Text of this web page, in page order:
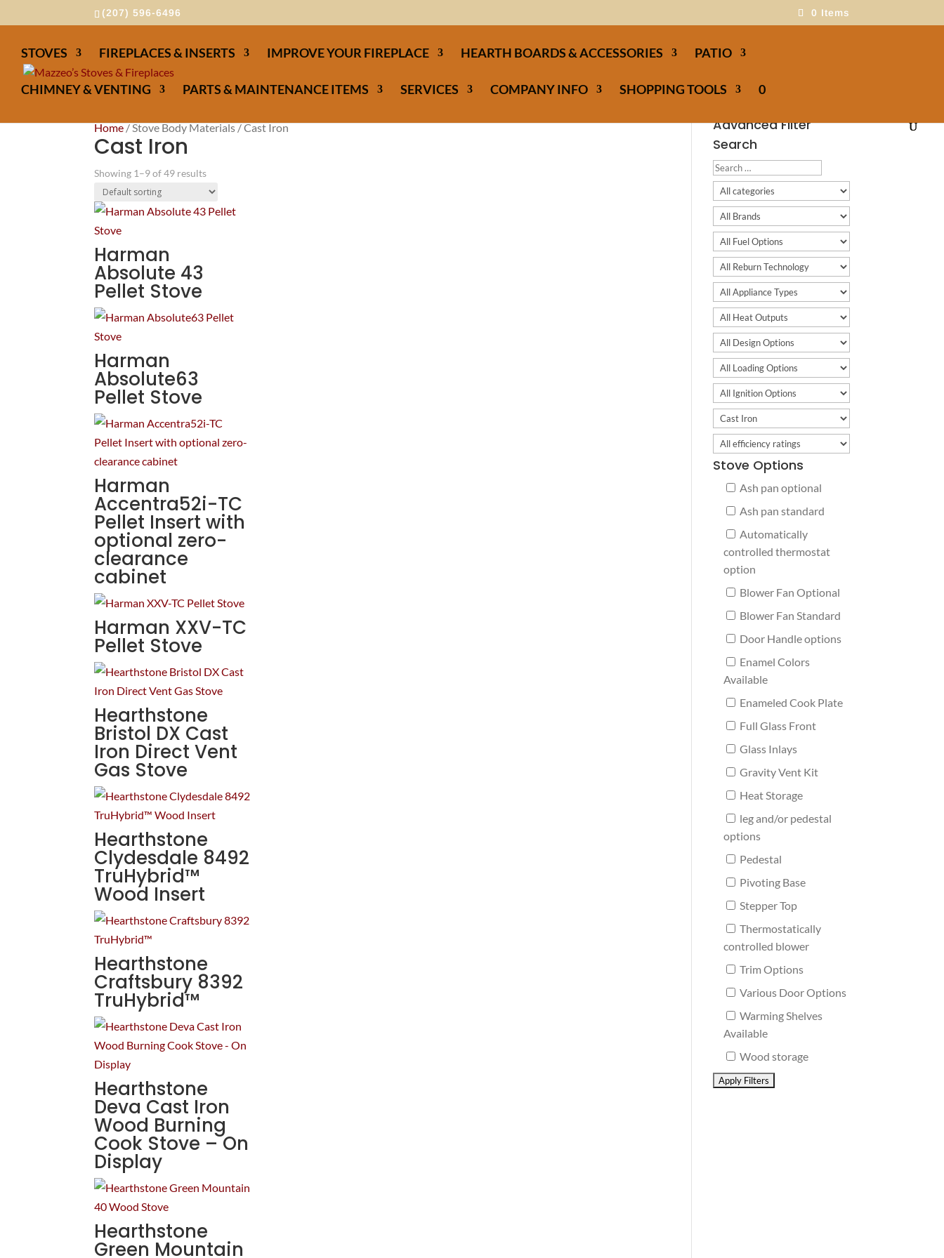
(207) 596-6496 0 Items
STOVES FIREPLACES & INSERTS IMPROVE YOUR FIREPLACE HEARTH BOARDS & ACCESSORIES PATIO
CHIMNEY & VENTING PARTS & MAINTENANCE ITEMS SERVICES COMPANY INFO SHOPPING TOOLS 0
Home/ Stove Body Materials / Cast Iron
Cast Iron
Showing 1–9 of 49 results
Harman
Absolute 43
Pellet Stove
Harman
Absolute63
Pellet Stove
Harman
Accentra52i-TC
Pellet Insert with
optional zero-
clearance
cabinet
Harman XXV-TC
Pellet Stove
Hearthstone
Bristol DX Cast
Iron Direct Vent
Gas Stove
Hearthstone
Clydesdale 8492
TruHybrid™
Wood Insert
Hearthstone
Craftsbury 8392
TruHybrid™
Hearthstone
Deva Cast Iron
Wood Burning
Cook Stove – On
Display
Hearthstone
Green Mountain
Advanced Filter
Search
Stove Options
Ash pan optional
Ash pan standard
Automatically
controlled thermostat
option
Blower Fan Optional
Blower Fan Standard
Door Handle options
Enamel Colors
Available
Enameled Cook Plate
Full Glass Front
Glass Inlays
Gravity Vent Kit
Heat Storage
leg and/or pedestal
options
Pedestal
Pivoting Base
Stepper Top
Thermostatically
controlled blower
Trim Options
Various Door Options
Warming Shelves
Available
Wood storage